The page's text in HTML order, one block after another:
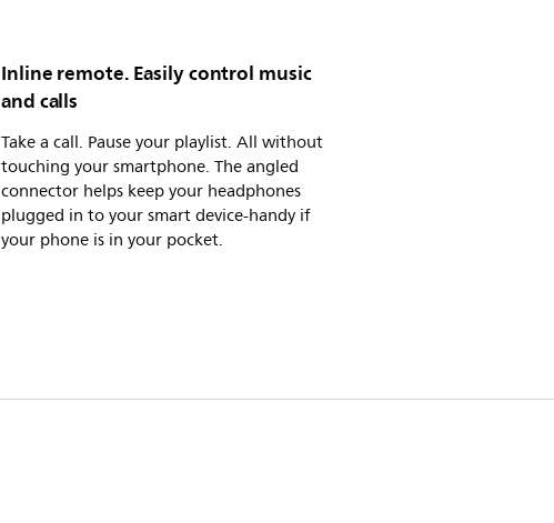
Inline remote. Easily control music
and calls
Take a call. Pause your playlist. All without
touching your smartphone. The angled
connector helps keep your headphones
plugged in to your smart device-handy if
your phone is in your pocket.